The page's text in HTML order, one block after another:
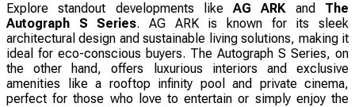
Explore standout developments likeAG ARKand The
Autograph S Series. AG ARK is known for its sleek
architectural design and sustainable living solutions, making it
ideal for eco-conscious buyers. The Autograph S Series, on
the other hand, offers luxurious interiors and exclusive
amenities like a rooftop infinity pool and private cinema,
perfect for those who love to entertain or simply enjoy the